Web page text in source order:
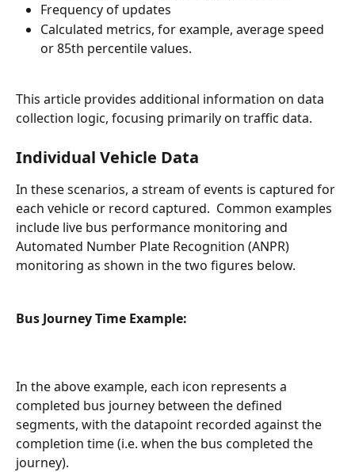
Frequency of updates
Calculated metrics, for example, average speed
or 85th percentile values.
This article provides additional information on data
collection logic, focusing primarily on traffic data.
Individual Vehicle Data
In these scenarios, a stream of events is captured for
each vehicle or record captured.  Common examples
include live bus performance monitoring and
Automated Number Plate Recognition (ANPR)
monitoring as shown in the two figures below.
Bus Journey Time Example:
In the above example, each icon represents a
completed bus journey between the defined
segments, with the datapoint recorded against the
completion time (i.e. when the bus completed the
journey).